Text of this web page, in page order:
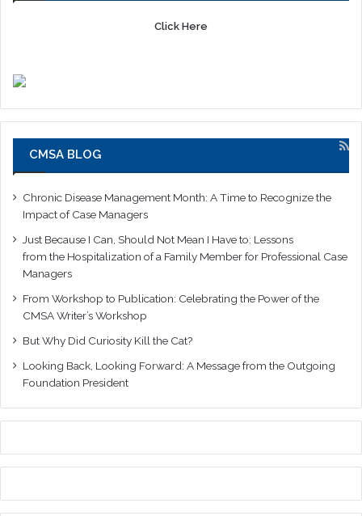
Click Here
CMSA BLOG
Chronic Disease Management Month: A Time to Recognize the
Impact of Case Managers
Just Because I Can, Should Not Mean I Have to: Lessons
from the Hospitalization of a Family Member for Professional Case
Managers
From Workshop to Publication: Celebrating the Power of the
CMSA Writer’s Workshop
But Why Did Curiosity Kill the Cat?
Looking Back, Looking Forward: A Message from the Outgoing
Foundation President